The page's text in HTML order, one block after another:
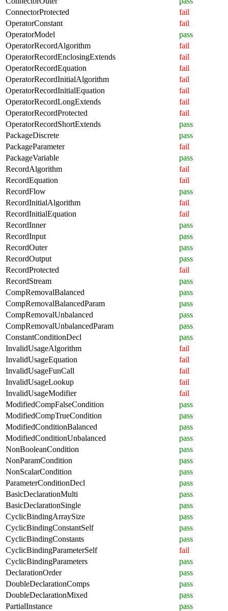
ConnectorProtected
fail
OperatorConstant
fail
OperatorModel
pass
OperatorRecordAlgorithm
fail
OperatorRecordEnclosingExtends
fail
OperatorRecordEquation
fail
OperatorRecordInitialAlgorithm
fail
OperatorRecordInitialEquation
fail
OperatorRecordLongExtends
fail
OperatorRecordProtected
fail
OperatorRecordShortExtends
pass
PackageDiscrete
pass
PackageParameter
fail
PackageVariable
pass
RecordAlgorithm
fail
RecordEquation
fail
RecordFlow
pass
RecordInitialAlgorithm
fail
RecordInitialEquation
fail
RecordInner
pass
RecordInput
pass
RecordOuter
pass
RecordOutput
pass
RecordProtected
fail
RecordStream
pass
CompRemovalBalanced
pass
CompRemovalBalancedParam
pass
CompRemovalUnbalanced
pass
CompRemovalUnbalancedParam
pass
ConstantConditionDecl
pass
InvalidUsageAlgorithm
fail
InvalidUsageEquation
fail
InvalidUsageFunCall
fail
InvalidUsageLookup
fail
InvalidUsageModifier
fail
ModifiedCompFalseCondition
pass
ModifiedCompTrueCondition
pass
ModifiedConditionBalanced
pass
ModifiedConditionUnbalanced
pass
NonBooleanCondition
pass
NonParamCondition
pass
NonScalarCondition
pass
ParameterConditionDecl
pass
BasicDeclarationMulti
pass
BasicDeclarationSingle
pass
CyclicBindingArraySize
pass
CyclicBindingConstantSelf
pass
CyclicBindingConstants
pass
CyclicBindingParameterSelf
fail
CyclicBindingParameters
pass
DeclarationOrder
pass
DoubleDeclarationComps
pass
DoubleDeclarationMixed
pass
PartialInstance
pass